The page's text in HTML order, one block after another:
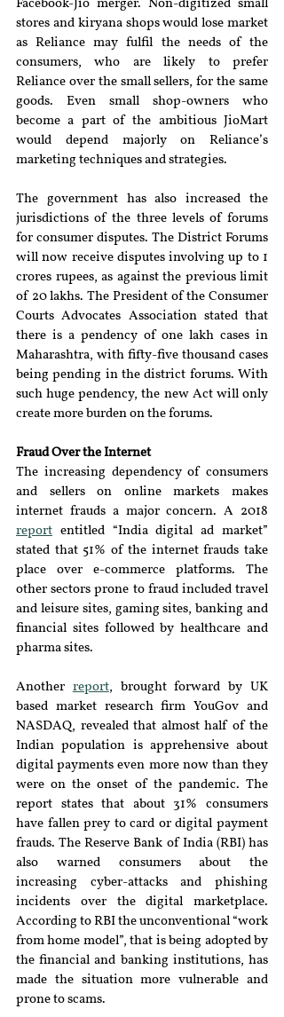
Facebook-Jio merger. Non-digitized small
stores and kiryana shops would lose market
as Reliance may fulfil the needs of the
consumers, who are likely to prefer
Reliance over the small sellers, for the same
goods. Even small shop-owners who
become a part of the ambitious JioMart
would depend majorly on Reliance’s
marketing techniques and strategies.
The government has also increased the
jurisdictions of the three levels of forums
for consumer disputes. The District Forums
will now receive disputes involving up to 1
crores rupees, as against the previous limit
of 20 lakhs. The President of the Consumer
Courts Advocates Association stated that
there is a pendency of one lakh cases in
Maharashtra, with fifty-five thousand cases
being pending in the district forums. With
such huge pendency, the new Act will only
create more burden on the forums.
Fraud Over the Internet
The increasing dependency of consumers
and sellers on online markets makes
report entitled “India digital ad market”
stated that 51% of the internet frauds take
place over e-commerce platforms. The
other sectors prone to fraud included travel
and leisure sites, gaming sites, banking and
financial sites followed by healthcare and
pharma sites.
Another report, brought forward by UK
based market research firm YouGov and
NASDAQ, revealed that almost half of the
Indian population is apprehensive about
digital payments even more now than they
were on the onset of the pandemic. The
report states that about 31% consumers
have fallen prey to card or digital payment
frauds. The Reserve Bank of India (RBI) has
also warned consumers about the
increasing cyber-attacks and phishing
incidents over the digital marketplace.
According to RBI the unconventional “work
from home model”, that is being adopted by
the financial and banking institutions, has
made the situation more vulnerable and
prone to scams.